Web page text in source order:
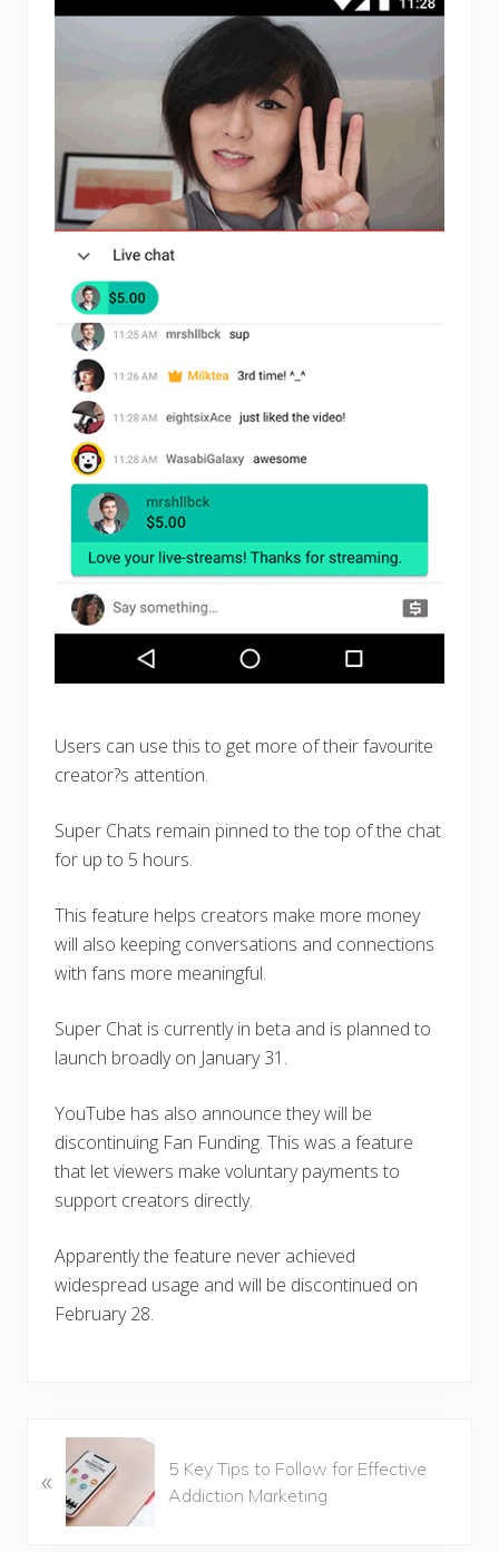
Users can use this to get more of their favourite
creator?s attention.
Super Chats remain pinned to the top of the chat
for up to 5 hours.
This feature helps creators make more money
will also keeping conversations and connections
with fans more meaningful.
Super Chat is currently in beta and is planned to
launch broadly on January 31.
YouTube has also announce they will be
discontinuing Fan Funding. This was a feature
that let viewers make voluntary payments to
support creators directly.
Apparently the feature never achieved
widespread usage and will be discontinued on
February 28.
r
«
5 Key Tips to Follow for Effective
Addiction Marketing